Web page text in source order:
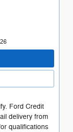
Ford Credit
delivery from
qualifications